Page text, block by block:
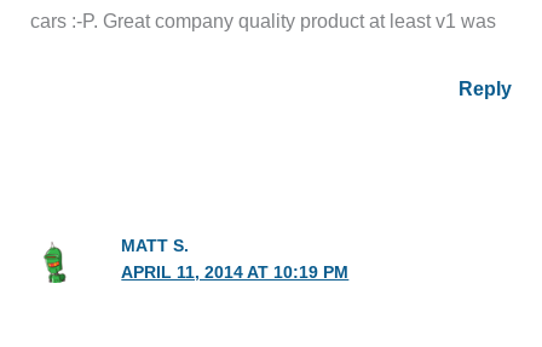
cars :-P. Great company quality product at least v1 was
Reply
MATT S.
APRIL 11, 2014 AT 10:19 PM